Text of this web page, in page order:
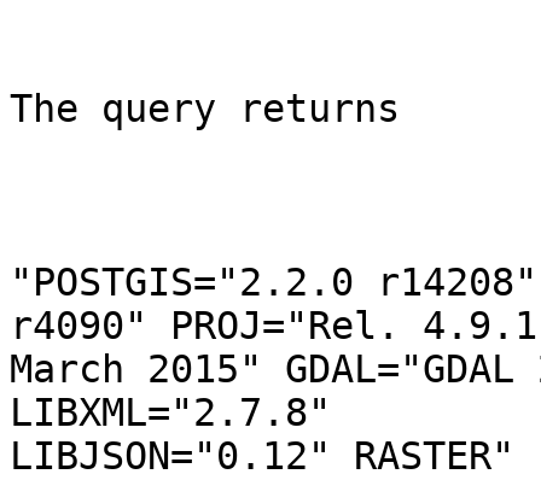
The query returns
"POSTGIS="2.2.0
r4090" PROJ="Rel.
March 2015"
LIBXML="2.7.8"
LIBJSON="0.12" RASTER"